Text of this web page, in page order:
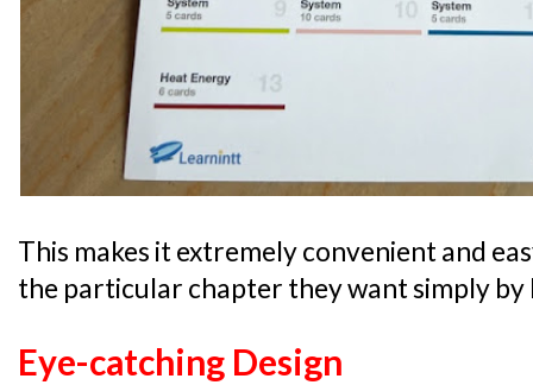
This makes it extremely convenient and
the particular chapter they want simply
Eye-catching Design